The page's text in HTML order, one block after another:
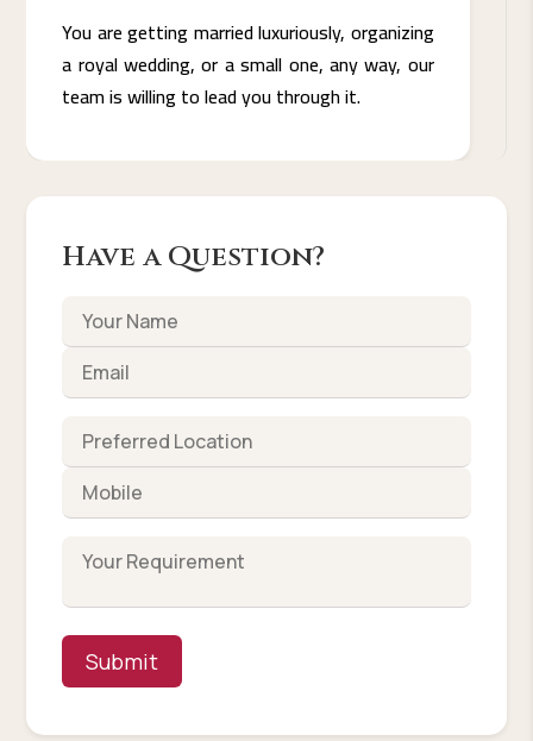
You are getting married luxuriously, organizing
a royal wedding, or a small one, any way, our
team is willing to lead you through it.
Have a Question?